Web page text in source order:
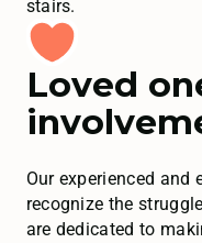
Loved
Our experienced
recognize the
are dedicated to